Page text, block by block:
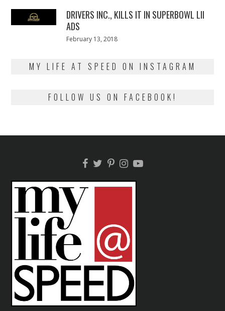
DRIVERS INC., KILLS IT IN SUPERBOWL LII
ADS
Posted
February 13, 2018
MY LIFE AT SPEED ON INSTAGRAM
FOLLOW US ON FACEBOOK!